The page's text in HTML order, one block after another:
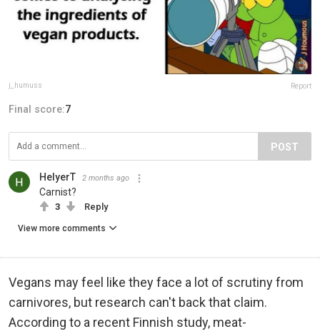
j_humuss Report
Final score:7
POST
HelyerT 2 months ago
Carnist?
3 Reply
View more comments
Vegans may feel like they face a lot of scrutiny from
carnivores, but research can't back that claim.
According to a recent Finnish study, meat-